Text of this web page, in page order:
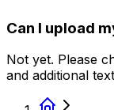
Can I upload
Not yet. Please
and additional